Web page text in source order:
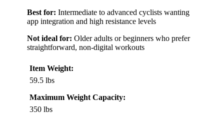
Best for: Intermediate to advanced cyclists wanting
app integration and high resistance levels
Not ideal for: Older adults or beginners who prefer
straightforward, non-digital workouts
Item Weight:
59.5 lbs
Maximum Weight Capacity:
350 lbs